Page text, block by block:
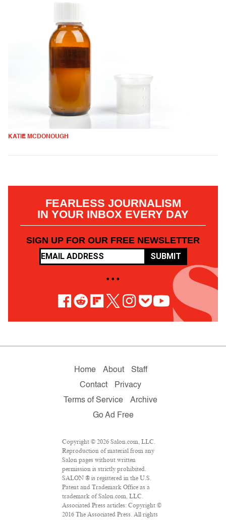
KATIE MCDONOUGH
FEARLESS JOURNALISM
IN YOUR INBOX EVERY DAY
SIGN UP FOR OUR FREE NEWSLETTER
SUBMIT
• • •
Home About
Staff
Contact
Privacy
Terms of Service
Archive
Go Ad Free
Copyright © 2026 Salon.com, LLC.
Reproduction of material from any
Salon pages without written
permission is strictly prohibited.
SALON ® is registered in the U.S.
Patent and Trademark Office as a
trademark of Salon.com, LLC.
Associated Press articles: Copyright ©
2016 The Associated Press. All rights